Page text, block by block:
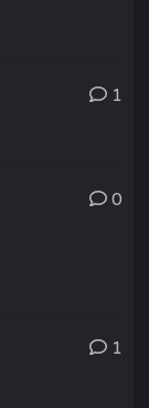
1
0
1